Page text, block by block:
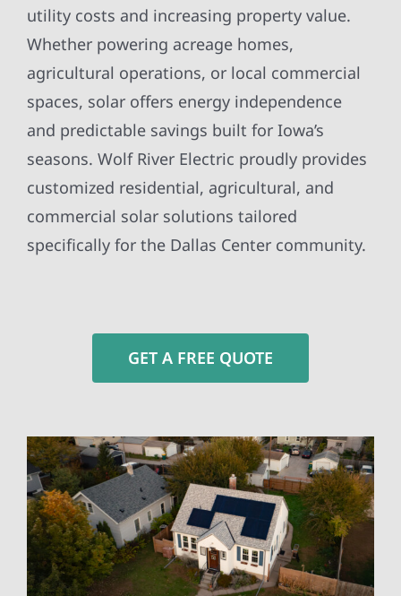
utility costs and increasing property value.
Whether powering acreage homes,
agricultural operations, or local commercial
spaces, solar offers energy independence
and predictable savings built for Iowa’s
seasons. Wolf River Electric proudly provides
customized residential, agricultural, and
commercial solar solutions tailored
specifically for the Dallas Center community.
GET A FREE QUOTE